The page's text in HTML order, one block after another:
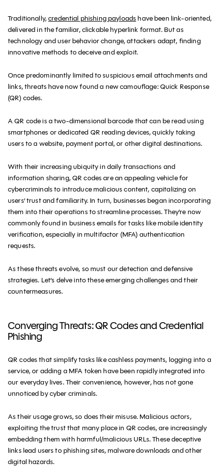
Traditionally,credential phishing payloadshave been link-oriented,
delivered in the familiar, clickable hyperlink format. But as
technology and user behavior change, attackers adapt, finding
innovative methods to deceive and exploit.
Once predominantly limited to suspicious email attachments and
links, threats have now found a new camouflage: Quick Response
(QR) codes.
A QR code is a two-dimensional barcode that can be read using
smartphones or dedicated QR reading devices, quickly taking
users to a website, payment portal, or other digital destinations.
With their increasing ubiquity in daily transactions and
information sharing, QR codes are an appealing vehicle for
cybercriminals to introduce malicious content, capitalizing on
users' trust and familiarity. In turn, businesses began incorporating
them into their operations to streamline processes. They're now
commonly found in business emails for tasks like mobile identity
verification, especially in multifactor (MFA) authentication
requests.
As these threats evolve, so must our detection and defensive
strategies. Let’s delve into these emerging challenges and their
countermeasures.
Converging Threats: QR Codes and Credential
Phishing
QR codes that simplify tasks like cashless payments, logging into a
service, or adding a MFA token have been rapidly integrated into
our everyday lives. Their convenience, however, has not gone
unnoticed by cyber criminals.
As their usage grows, so does their misuse. Malicious actors,
exploiting the trust that many place in QR codes, are increasingly
embedding them with harmful/malicious URLs. These deceptive
links lead users to phishing sites, malware downloads and other
digital hazards.